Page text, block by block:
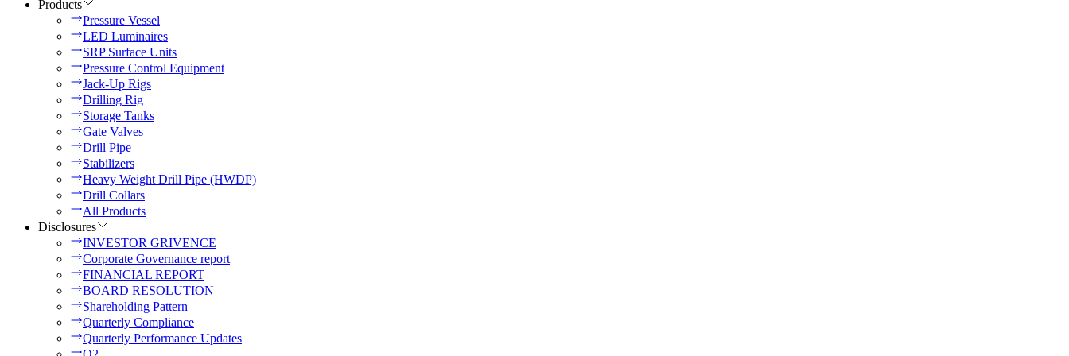
Products
Pressure Vessel
LED Luminaires
SRP Surface Units
Pressure Control Equipment
Jack-Up Rigs
Drilling Rig
Storage Tanks
Gate Valves
Drill Pipe
Stabilizers
Heavy Weight Drill Pipe (HWDP)
Drill Collars
All Products
Disclosures
INVESTOR GRIVENCE
Corporate Governance report
FINANCIAL REPORT
BOARD RESOLUTION
Shareholding Pattern
Quarterly Compliance
Quarterly Performance Updates